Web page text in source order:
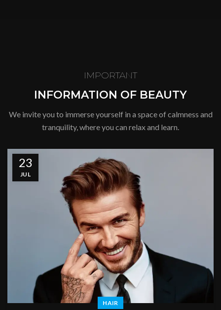
IMPORTANT
INFORMATION OF BEAUTY
We invite you to immerse yourself in a space of calmness and
tranquility, where you can relax and learn.
23
JUL
HAIR